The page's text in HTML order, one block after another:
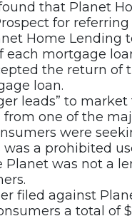
that Planet
for
Home Lending
each mortgage
the return
loan.
leads” to
from one of the
were
a prohibited
Planet was not a
filed against
a total of